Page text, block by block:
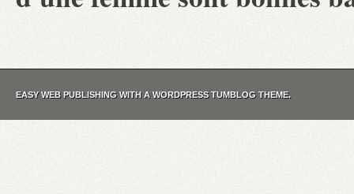
EASY WEB PUBLISHING WITH A WORDPRESS TUMBLOG THEME.